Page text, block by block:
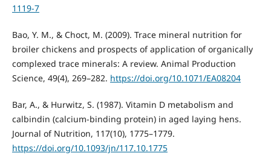
1119-7
Bao, Y. M., & Choct, M. (2009). Trace mineral nutrition for
broiler chickens and prospects of application of organically
complexed trace minerals: A review. Animal Production
Science, 49(4), 269–282. https://doi.org/10.1071/EA08204
Bar, A., & Hurwitz, S. (1987). Vitamin D metabolism and
calbindin (calcium-binding protein) in aged laying hens.
Journal of Nutrition, 117(10), 1775–1779.
https://doi.org/10.1093/jn/117.10.1775